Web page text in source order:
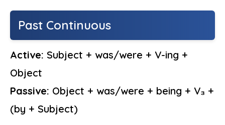
Past Continuous
Active: Subject + was/were + V-ing +
Object
Passive: Object + was/were + being + V₃ +
(by + Subject)